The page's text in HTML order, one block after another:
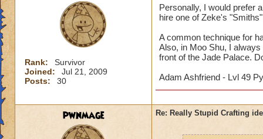
Rank:
Survivor
Joined:
Jul 21, 2009
Posts:
30
Personally, I would prefer
hire one of Zeke's
A common technique for
Also, in Moo Shu, I
front of the Jade Palace.
Adam Ashfriend - Lvl 49
pwnmage Re: Really Stupid Crafting